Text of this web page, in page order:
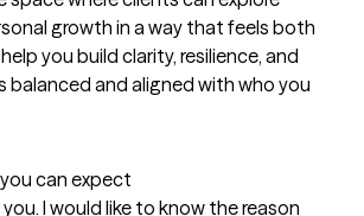
growth in a way that feels both
you build clarity, resilience, and
and aligned with who you
can expect
I would like to know the reason